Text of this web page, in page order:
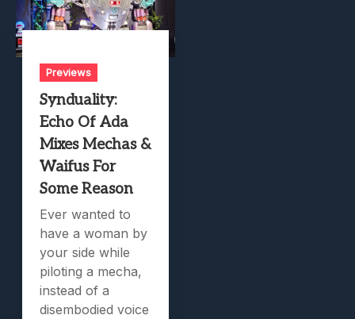
Previews
Synduality:
Echo Of Ada
Mixes Mechas &
Waifus For
Some Reason
Ever wanted to
have a woman by
your side while
piloting a mecha,
instead of a
disembodied voice